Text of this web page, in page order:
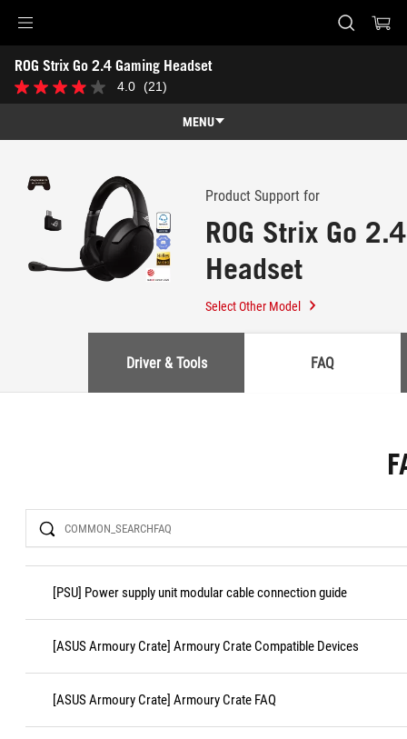
Accessibility links
Skip to content
Accessibility Help
Skip to Menu
ASUS Footer
ROG Strix Go 2.4 Gaming Headset
-
Support
4.0 (21)
4.0
out
5
reviews
MENU
Features
Tech Specs
Awards
Gallery
Product Support for
ROG Strix Go
Headset
Select Other Model
Driver & Tools FAQ
Search
[PSU] Power supply unit modular cable connection guide
[ASUS Armoury Crate] Armoury Crate Compatible Devices
[ASUS Armoury Crate] Armoury Crate FAQ